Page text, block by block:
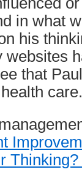
in what
his
that
care.